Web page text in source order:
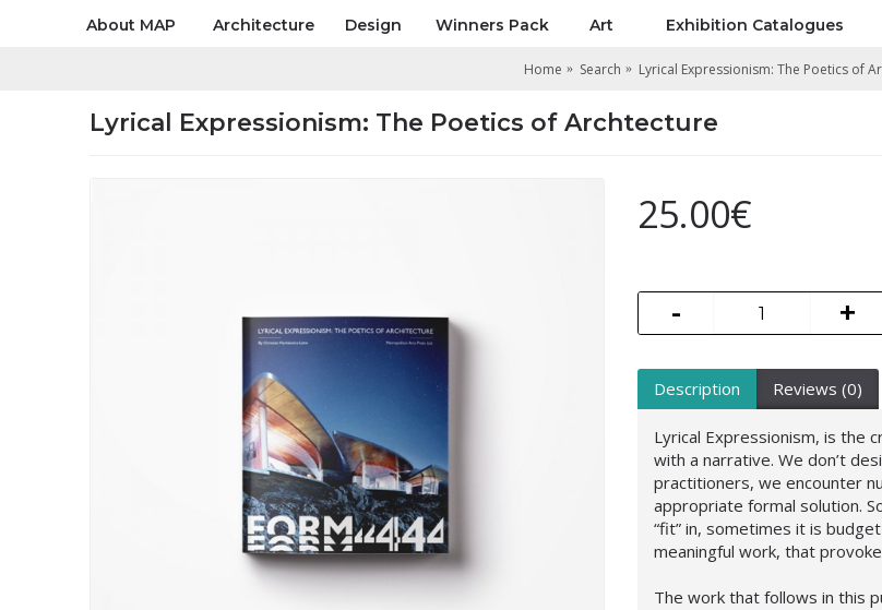
About MAP Architecture Design Winners Pack Art Exhibition Catalogues
Home Search Lyrical Expressionism: The Poetics of
Lyrical Expressionism: The Poetics of Archtecture
25.00€
- +
Description Reviews (0)
Lyrical Expressionism, is the
with a narrative. We don’t
practitioners, we encounter
appropriate formal solution.
“fit” in, sometimes it is
meaningful work, that
The work that follows in this